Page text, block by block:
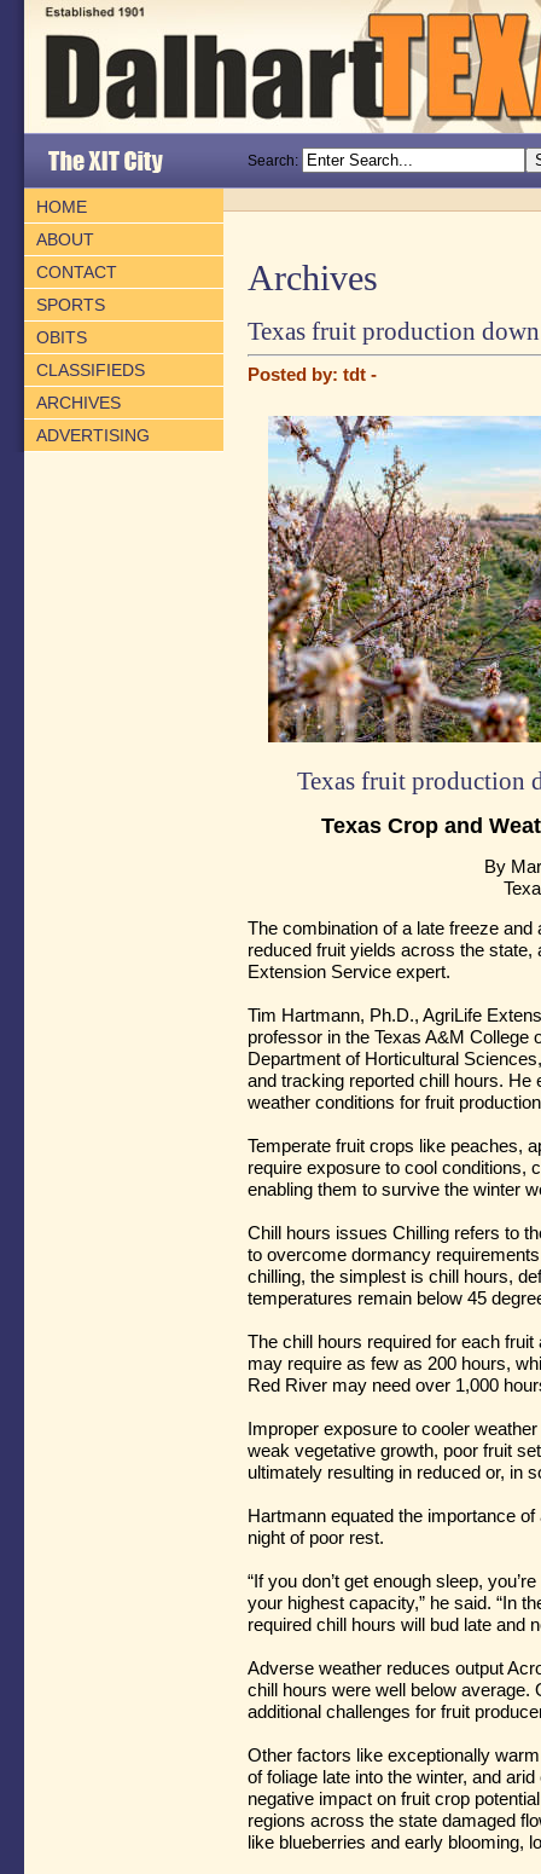
Search:
HOME
ABOUT
CONTACT
SPORTS
OBITS
CLASSIFIEDS
ARCHIVES
ADVERTISING
Archives
Texas fruit production
Posted by: tdt -
Texas fruit production
Texas Crop and
By
The combination of a late freeze
reduced fruit yields across the state,
Extension Service expert.
Tim Hartmann, Ph.D., AgriLife
professor in the Texas A&M College
Department of Horticultural
and tracking reported chill hours.
weather conditions for fruit
Temperate fruit crops like peaches,
require exposure to cool conditions,
enabling them to survive the winter
Chill hours issues Chilling refers to
to overcome dormancy
chilling, the simplest is chill hours,
temperatures remain below 45
The chill hours required for each
may require as few as 200 hours,
Red River may need over 1,000
Improper exposure to cooler
weak vegetative growth, poor fruit
ultimately resulting in reduced or, in
Hartmann equated the importance
night of poor rest.
“If you don’t get enough sleep,
your highest capacity,” he said. “In
required chill hours will bud late and
Adverse weather reduces output
chill hours were well below average.
additional challenges for fruit
Other factors like exceptionally
of foliage late into the winter, and
negative impact on fruit crop
regions across the state damaged
like blueberries and early blooming,